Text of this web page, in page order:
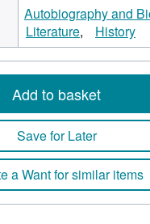
Autobiography and
Literature
History
Add to basket
Save for Later
a Want for similar items